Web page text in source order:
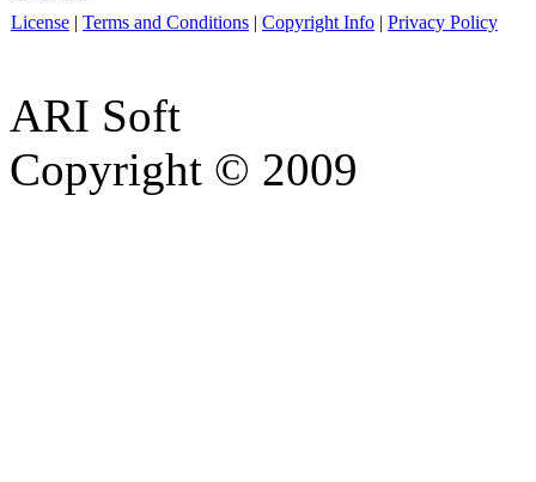
License | Terms and Conditions | Copyright Info | Privacy Policy
ARI Soft
Copyright © 2009